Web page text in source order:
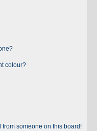
colour?
from someone on this board!